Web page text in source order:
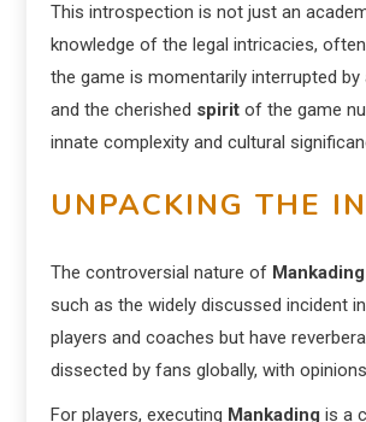
This introspection is not just an
knowledge of the legal intricacies,
the game is momentarily interrupted
and the cherished spirit of the game
innate complexity and cultural
UNPACKING THE
The controversial nature of Mankading
such as the widely discussed incident
players and coaches but have
dissected by fans globally, with
For players, executing Mankading is a